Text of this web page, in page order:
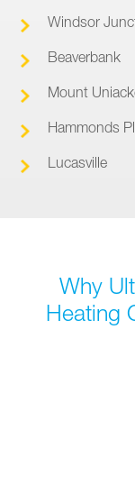
Windsor
Beaverbank
Mount
Hammonds
Lucasville
Why
Heating